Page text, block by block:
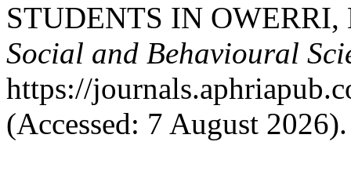
STUDENTS IN
Social and Behavioural
https://
(Accessed: 7 August 2026).